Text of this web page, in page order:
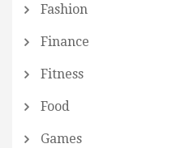
Fashion
Finance
Fitness
Food
Games